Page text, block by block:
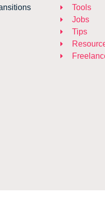
Tools
Jobs
Tips